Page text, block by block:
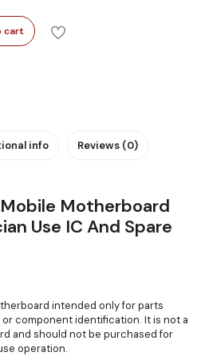
cart
info Reviews (0)
Motherboard
Use IC And Spare
intended only for parts
component identification. It is not a
and should not be purchased for
operation.